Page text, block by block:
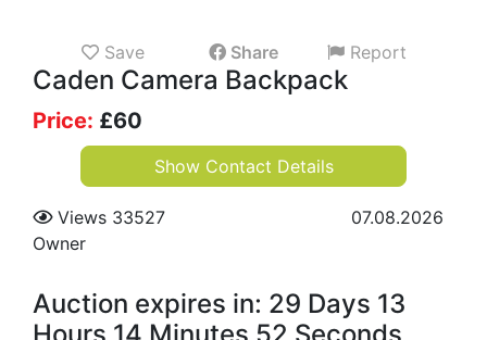
Save Share Report
Caden Camera Backpack
Price: £60
Show Contact Details
Views 33527
07.08.2026
Owner
Auction expires in: 29 Days 13